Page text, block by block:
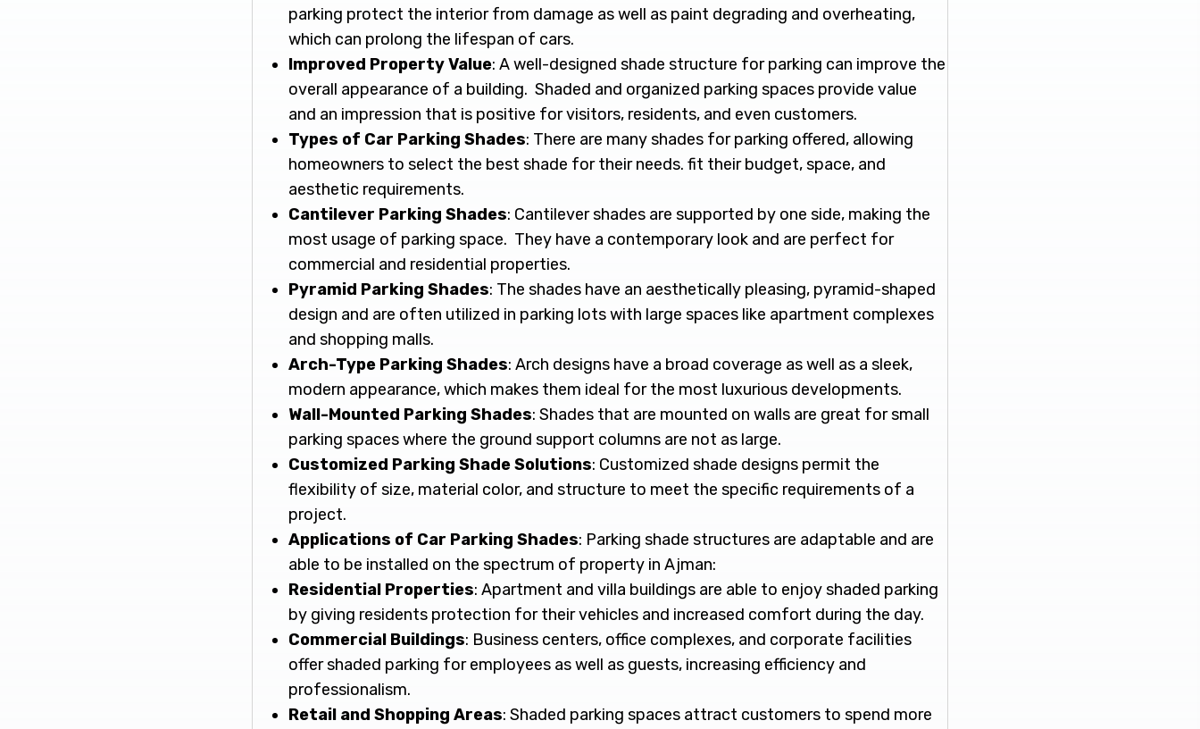
parking protect the interior from damage as well as paint degrading and overheating,
which can prolong the lifespan of cars.
Improved Property Value: A well-designed shade structure for parking can improve the
overall appearance of a building. Shaded and organized parking spaces provide value
and an impression that is positive for visitors, residents, and even customers.
Types of Car Parking Shades: There are many shades for parking offered, allowing
homeowners to select the best shade for their needs. fit their budget, space, and
aesthetic requirements.
Cantilever Parking Shades: Cantilever shades are supported by one side, making the
most usage of parking space. They have a contemporary look and are perfect for
commercial and residential properties.
Pyramid Parking Shades: The shades have an aesthetically pleasing, pyramid-shaped
design and are often utilized in parking lots with large spaces like apartment complexes
and shopping malls.
Arch-Type Parking Shades: Arch designs have a broad coverage as well as a sleek,
modern appearance, which makes them ideal for the most luxurious developments.
Wall-Mounted Parking Shades: Shades that are mounted on walls are great for small
parking spaces where the ground support columns are not as large.
Customized Parking Shade Solutions: Customized shade designs permit the
flexibility of size, material color, and structure to meet the specific requirements of a
project.
Applications of Car Parking Shades: Parking shade structures are adaptable and are
able to be installed on the spectrum of property in Ajman:
Residential Properties: Apartment and villa buildings are able to enjoy shaded parking
by giving residents protection for their vehicles and increased comfort during the day.
Commercial Buildings: Business centers, office complexes, and corporate facilities
offer shaded parking for employees as well as guests, increasing efficiency and
professionalism.
Retail and Shopping Areas: Shaded parking spaces attract customers to spend more